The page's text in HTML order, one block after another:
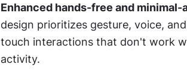
Enhanced hands-free and
design prioritizes gesture, voice,
touch interactions that don't work
activity.